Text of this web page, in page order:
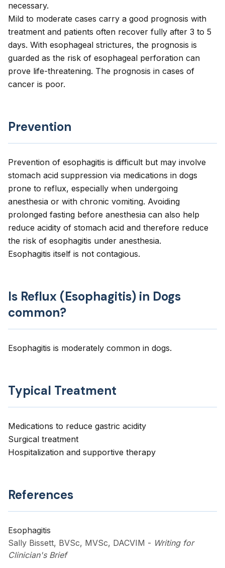
necessary.
Mild to moderate cases carry a good prognosis with
treatment and patients often recover fully after 3 to 5
days. With esophageal strictures, the prognosis is
guarded as the risk of esophageal perforation can
prove life-threatening. The prognosis in cases of
cancer is poor.
Prevention
Prevention of esophagitis is difficult but may involve
stomach acid suppression via medications in dogs
prone to reflux, especially when undergoing
anesthesia or with chronic vomiting. Avoiding
prolonged fasting before anesthesia can also help
reduce acidity of stomach acid and therefore reduce
the risk of esophagitis under anesthesia.
Esophagitis itself is not contagious.
Is Reflux (Esophagitis) in Dogs
common?
Esophagitis is moderately common in dogs.
Typical Treatment
Medications to reduce gastric acidity
Surgical treatment
Hospitalization and supportive therapy
References
Esophagitis
Sally Bissett, BVSc, MVSc, DACVIM - Writing for
Clinician's Brief